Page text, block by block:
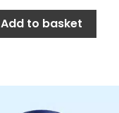
Add to basket